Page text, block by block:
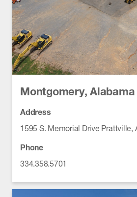
Montgomery, Alabama
Address
1595 S. Memorial Drive Prattville,
Phone
334.358.5701